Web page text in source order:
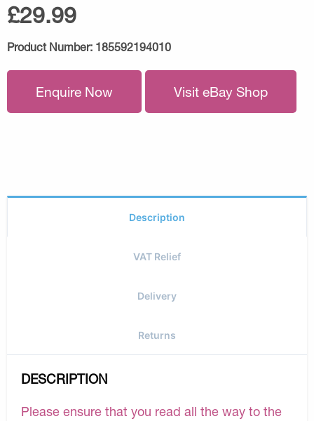
£29.99
Product Number: 185592194010
Enquire Now Visit eBay Shop
Description
VAT Relief
Delivery
Returns
DESCRIPTION
Please ensure that you read all the way to the